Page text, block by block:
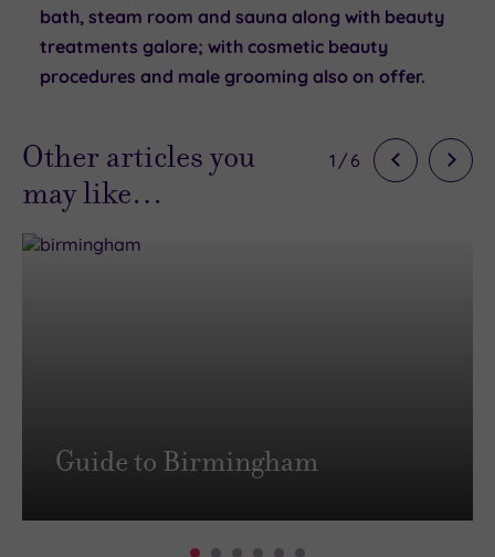
bath, steam room and sauna along with beauty
treatments galore; with cosmetic beauty
procedures and male grooming also on offer.
Other articles you
may like…
1 / 6
Guide to Birmingham